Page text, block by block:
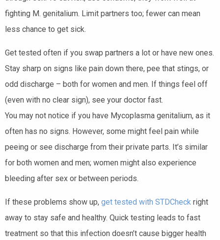
fighting M. genitalium. Limit partners too; fewer can mean
less chance to get sick.
Get tested often if you swap partners a lot or have new ones.
Stay sharp on signs like pain down there, pee that stings, or
odd discharge – both for women and men. If things feel off
(even with no clear sign), see your doctor fast.
You may not notice if you have Mycoplasma genitalium, as it
often has no signs. However, some might feel pain while
peeing or see discharge from their private parts. It’s similar
for both women and men; women might also experience
bleeding after sex or between periods.
If these problems show up, get tested with STDCheck right
away to stay safe and healthy. Quick testing leads to fast
treatment so that this infection doesn’t cause bigger health